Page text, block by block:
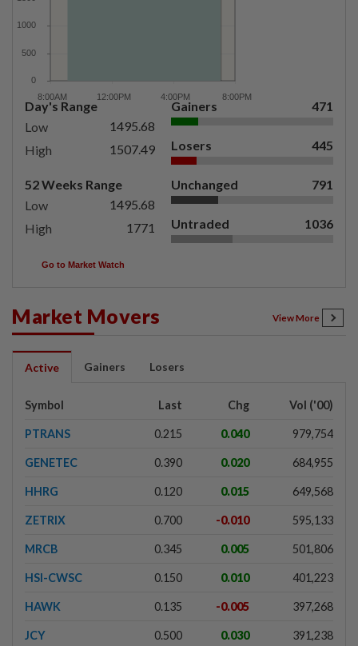
Day's Range
Low
1495.68
High
1507.49
52 Weeks Range
Low
1495.68
High
1771
Gainers 471
Losers 445
Unchanged 791
Untraded 1036
Go to Market Watch
Market Movers View More
Active Gainers Losers
Symbol Last Chg Vol ('00)
PTRANS 0.215 0.040 979,754
GENETEC 0.390 0.020 684,955
HHRG 0.120 0.015 649,568
ZETRIX 0.700 -0.010 595,133
MRCB 0.345 0.005 501,806
HSI-CWSC 0.150 0.010 401,223
HAWK 0.135 -0.005 397,268
JCY 0.500 0.030 391,238